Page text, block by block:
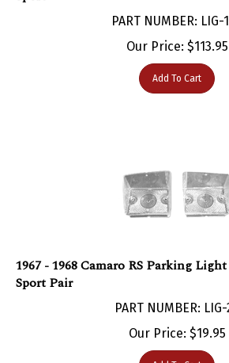
Our Price:$113.95
Add To Cart
Sport Pair
Our Price:$19.95
Add To Cart